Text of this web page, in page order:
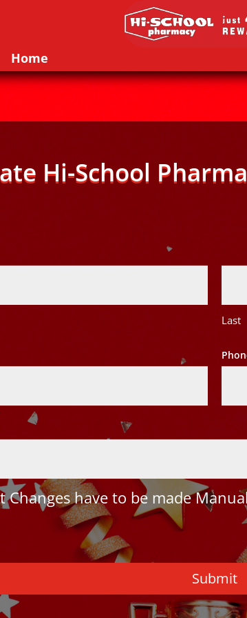
Home
Hi-School
Last
Changes have to be made